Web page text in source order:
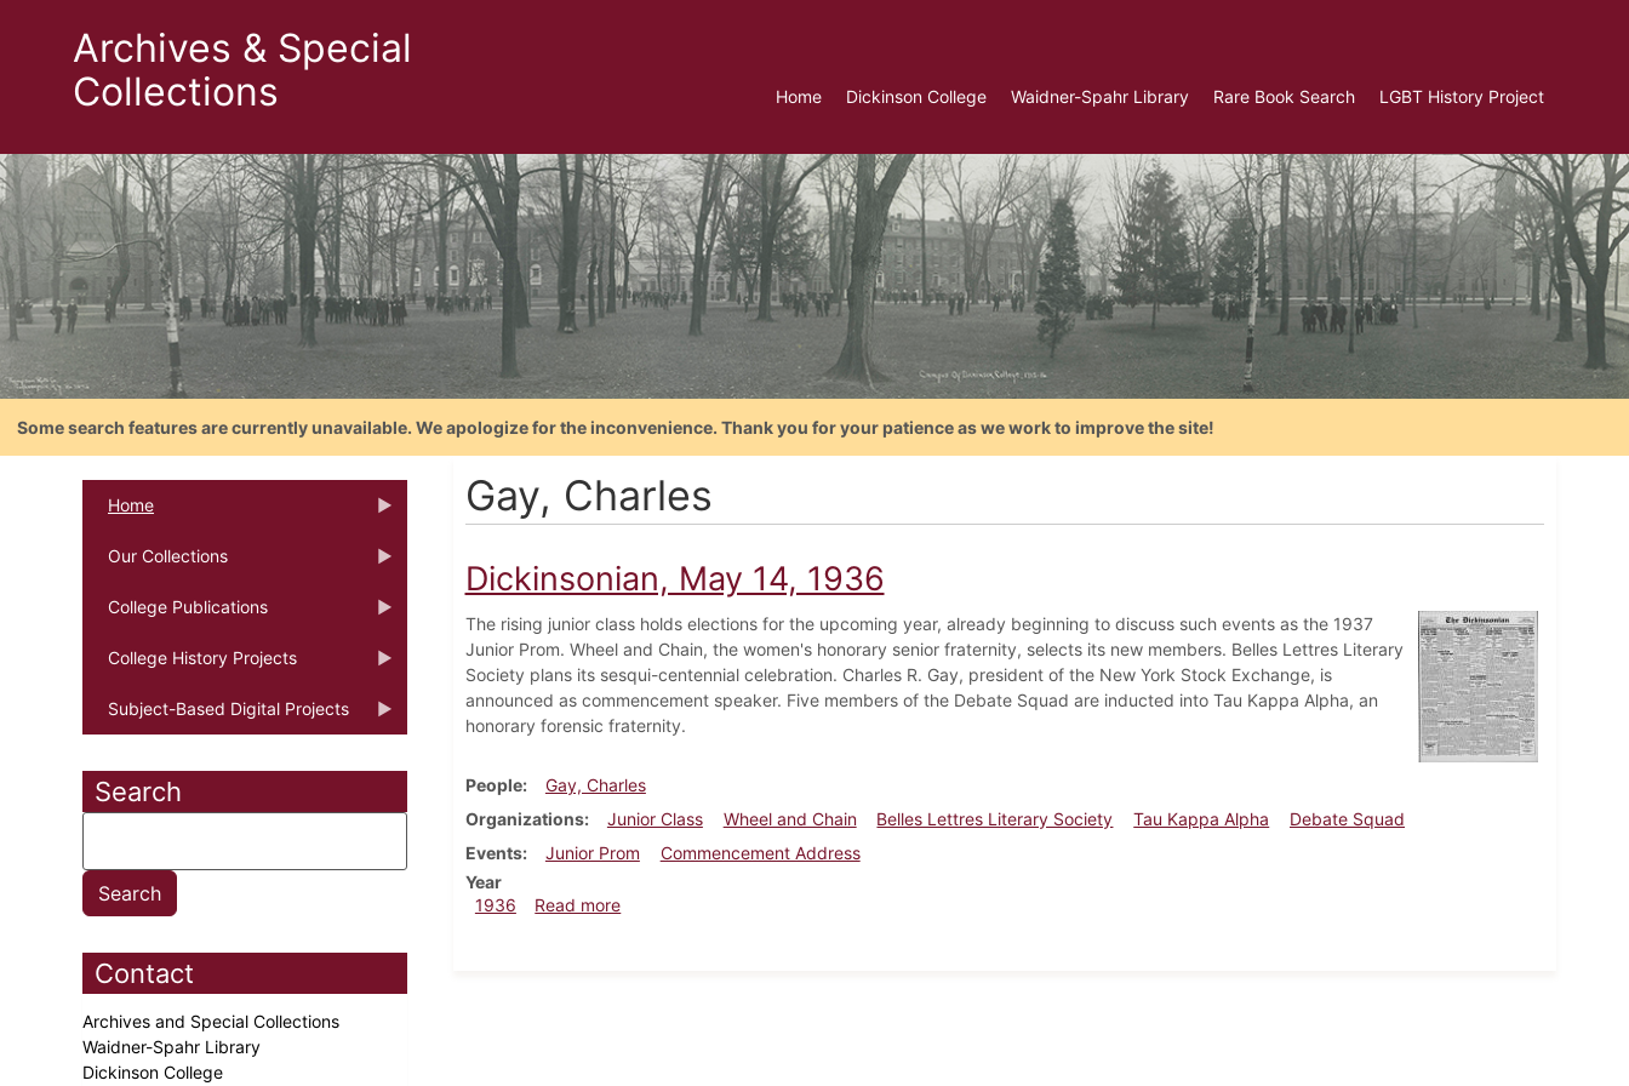
Archives & Special
Collections
Home Dickinson College Waidner-Spahr Library Rare Book Search LGBT History Project
Some search features are currently unavailable. We apologize for the inconvenience. Thank you for your patience as we work to improve the site!
Home
Our Collections
College Publications
College History Projects
Subject-Based Digital Projects
Search
Contact
Archives and Special Collections
Waidner-Spahr Library
Dickinson College
Gay, Charles
Dickinsonian, May 14, 1936
The rising junior class holds elections for the upcoming year, already beginning to discuss such events as the 1937
Junior Prom. Wheel and Chain, the women's honorary senior fraternity, selects its new members. Belles Lettres Literary
Society plans its sesqui-centennial celebration. Charles R. Gay, president of the New York Stock Exchange, is
announced as commencement speaker. Five members of the Debate Squad are inducted into Tau Kappa Alpha, an
honorary forensic fraternity.
People
Gay, Charles
Organizations
Junior Class Wheel and Chain Belles Lettres Literary Society Tau Kappa Alpha
Debate Squad
Events
Junior Prom
Commencement Address
Year
1936
Read moreabout Dickinsonian, May 14, 1936